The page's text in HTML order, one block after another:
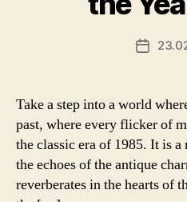
Post
Take a step into a world
past, where every flicker of
the classic era of 1985. It is
the echoes of the antique
reverberates in the hearts of